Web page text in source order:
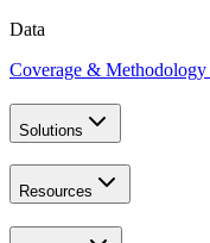
Data
Coverage & Methodology
Solutions
Resources